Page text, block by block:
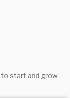
start and grow